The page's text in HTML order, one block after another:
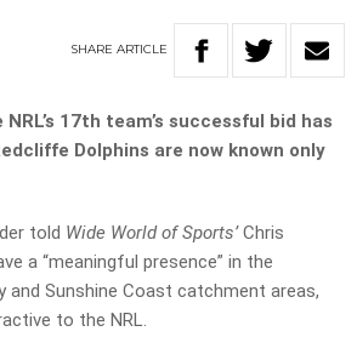
SHARE ARTICLE
17th team’s successful bid has
Dolphins are now known only
told Wide World of Sports’Chris
a “meaningful presence” in the
and Sunshine Coast catchment areas,
to the NRL.